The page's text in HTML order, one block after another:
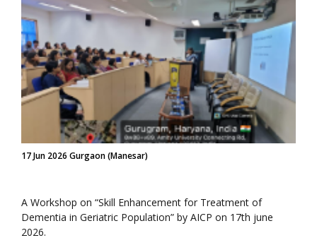
17 Jun 2026 Gurgaon (Manesar)
A Workshop on “Skill Enhancement for Treatment of
Dementia in Geriatric Population” by AICP on 17th june
2026.